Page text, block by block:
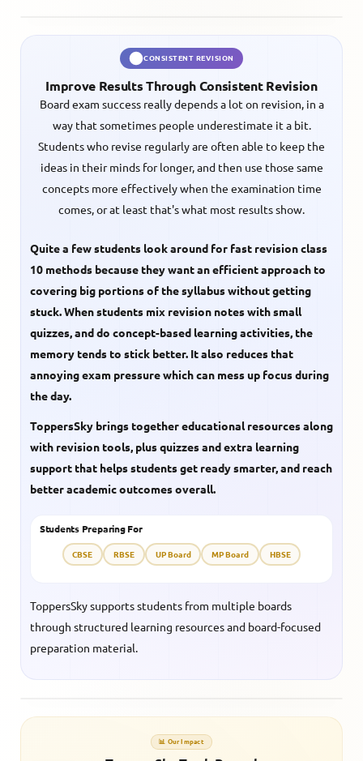
CONSISTENT REVISION
Improve Results Through Consistent Revision
Board exam success really depends a lot on revision, in a
way that sometimes people underestimate it a bit.
Students who revise regularly are often able to keep the
ideas in their minds for longer, and then use those same
concepts more effectively when the examination time
comes, or at least that's what most results show.
Quite a few students look around for fast revision class
10methods because they want an efficient approach to
covering big portions of the syllabus without getting
stuck. When students mix revision notes with small
quizzes, and do concept-based learning activities, the
memory tends to stick better. It also reduces that
annoying exam pressure which can mess up focus during
the day.
ToppersSky brings together educational resources along
with revision tools, plus quizzes and extra learning
support that helps students get ready smarter, and reach
better academic outcomes overall.
Students Preparing For
CBSE RBSE UP Board MP Board HBSE
ToppersSky supports students from multiple boards
through structured learning resources and board-focused
preparation material.
📊 Our Impact